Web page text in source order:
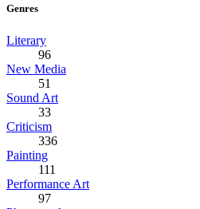
Genres
Literary
96
New Media
51
Sound Art
33
Criticism
336
Painting
111
Performance Art
97